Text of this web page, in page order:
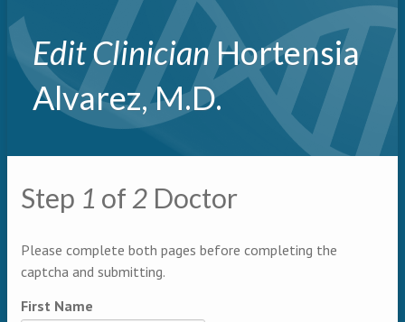
Edit ClinicianHortensia
Alvarez, M.D.
Multipage
Step 1 of 2 Doctor
Please complete both pages before completing the
captcha and submitting.
First Name